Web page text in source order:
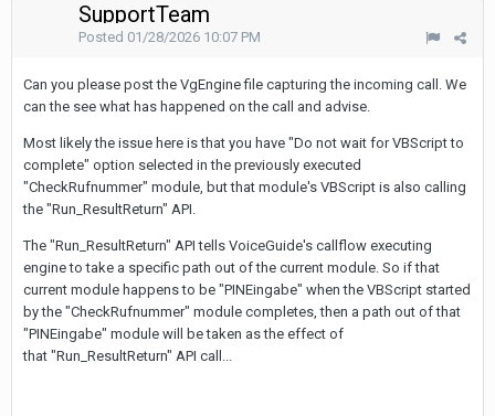
SupportTeam
Posted 01/28/2026 10:07 PM
Can you please post the VgEngine file capturing the incoming call. We
can the see what has happened on the call and advise.
Most likely the issue here is that you have "Do not wait for VBScript to
complete" option selected in the previously executed
"CheckRufnummer" module, but that module's VBScript is also calling
the "Run_ResultReturn" API.
The "Run_ResultReturn" API tells VoiceGuide's callflow executing
engine to take a specific path out of the current module. So if that
current module happens to be "PINEingabe" when the VBScript started
by the "CheckRufnummer" module completes, then a path out of that
"PINEingabe" module will be taken as the effect of
that "Run_ResultReturn" API call...